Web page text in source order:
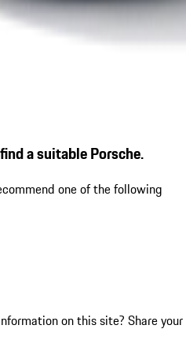
a suitable Porsche.
one of the following
on this site? Share your